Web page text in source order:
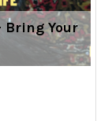
Bring Your